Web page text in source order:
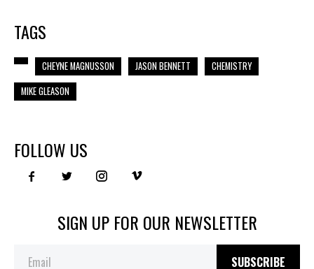
TAGS
CHEYNE MAGNUSSON JASON BENNETT
CHEMISTRY
MIKE GLEASON
FOLLOW US
SIGN UP FOR OUR NEWSLETTER
SUBSCRIBE